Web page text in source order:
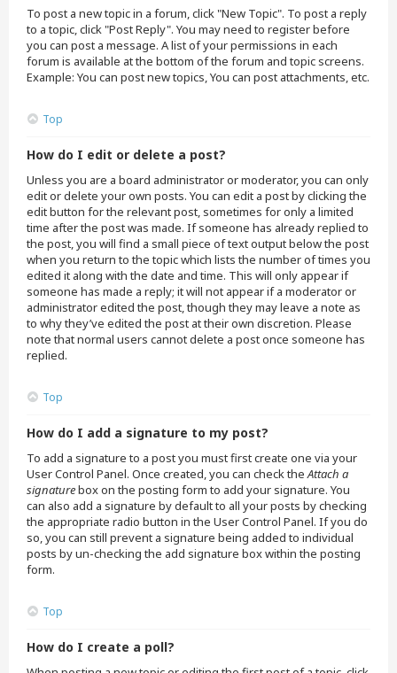
To post a new topic in a forum, click "New Topic". To post a reply
to a topic, click "Post Reply". You may need to register before
you can post a message. A list of your permissions in each
forum is available at the bottom of the forum and topic screens.
Example: You can post new topics, You can post attachments, etc.
Top
How do I edit or delete a post?
Unless you are a board administrator or moderator, you can only
edit or delete your own posts. You can edit a post by clicking the
edit button for the relevant post, sometimes for only a limited
time after the post was made. If someone has already replied to
the post, you will find a small piece of text output below the post
when you return to the topic which lists the number of times you
edited it along with the date and time. This will only appear if
someone has made a reply; it will not appear if a moderator or
administrator edited the post, though they may leave a note as
to why they’ve edited the post at their own discretion. Please
note that normal users cannot delete a post once someone has
replied.
Top
How do I add a signature to my post?
To add a signature to a post you must first create one via your
User Control Panel. Once created, you can check the Attach a
signaturebox on the posting form to add your signature. You
can also add a signature by default to all your posts by checking
the appropriate radio button in the User Control Panel. If you do
so, you can still prevent a signature being added to individual
posts by un-checking the add signature box within the posting
form.
Top
How do I create a poll?